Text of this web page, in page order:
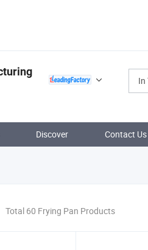
In
Discover Contact Us
Total 60 Frying Pan Products